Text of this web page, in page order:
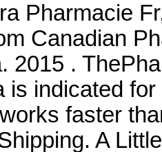
Pharmacie
Canadian
2015 .
is indicated
faster
A